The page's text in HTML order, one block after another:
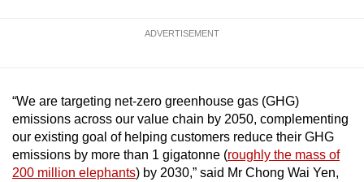
ADVERTISEMENT
“We are targeting net-zero greenhouse gas (GHG)
emissions across our value chain by 2050, complementing
our existing goal of helping customers reduce their GHG
emissions by more than 1 gigatonne (roughly the mass of
200 million elephants) by 2030,” said Mr Chong Wai Yen,
issues?
Contact
us